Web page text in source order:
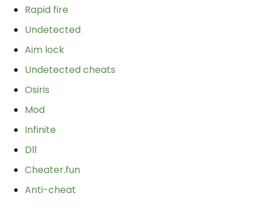
Rapid fire
Undetected
Aim lock
Undetected cheats
Osiris
Mod
Infinite
Dll
Cheater.fun
Anti-cheat